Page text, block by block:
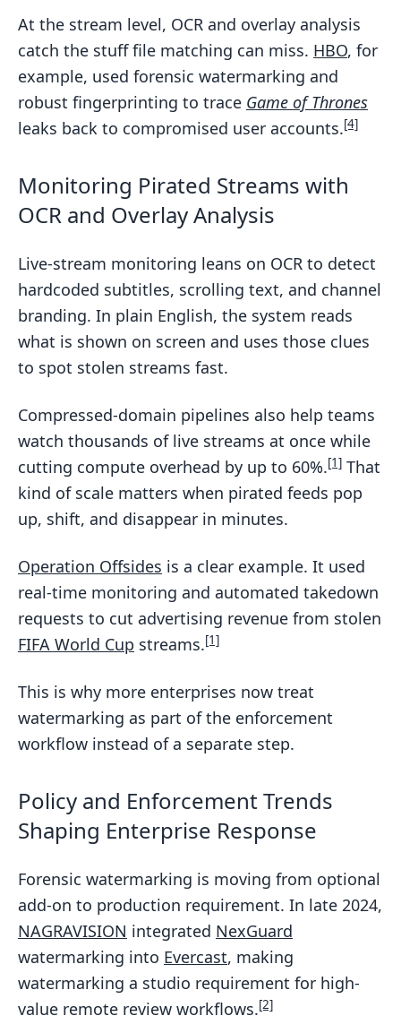
At the stream level, OCR and overlay analysis
catch the stuff file matching can miss. HBO, for
example, used forensic watermarking and
robust fingerprinting to trace Game of Thrones
leaks back to compromised user accounts.[4]
Monitoring Pirated Streams with
OCR and Overlay Analysis
Live-stream monitoring leans on OCR to detect
hardcoded subtitles, scrolling text, and channel
branding. In plain English, the system reads
what is shown on screen and uses those clues
to spot stolen streams fast.
Compressed-domain pipelines also help teams
watch thousands of live streams at once while
cutting compute overhead by up to 60%.[1] That
kind of scale matters when pirated feeds pop
up, shift, and disappear in minutes.
Operation Offsides is a clear example. It used
real-time monitoring and automated takedown
requests to cut advertising revenue from stolen
FIFA World Cup streams.[1]
This is why more enterprises now treat
watermarking as part of the enforcement
workflow instead of a separate step.
Policy and Enforcement Trends
Shaping Enterprise Response
Forensic watermarking is moving from optional
add-on to production requirement. In late 2024,
NAGRAVISION integrated NexGuard
watermarking into Evercast, making
watermarking a studio requirement for high-
value remote review workflows.[2]